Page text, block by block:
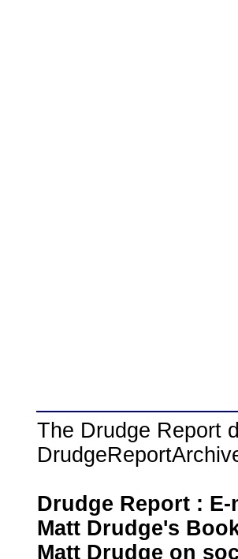
The Drudge Report
Drudge Report : E-
Matt Drudge's
Matt Drudge on